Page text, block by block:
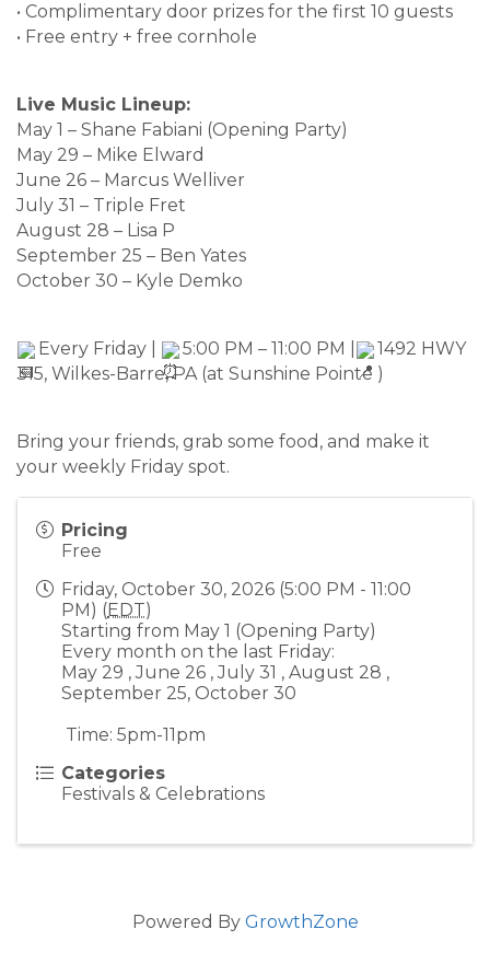
• Complimentary door prizes for the first 10 guests
• Free entry + free cornhole
Live Music Lineup:
May 1 – Shane Fabiani (Opening Party)
May 29 – Mike Elward
June 26 – Marcus Welliver
July 31 – Triple Fret
August 28 – Lisa P
September 25 – Ben Yates
October 30 – Kyle Demko
Every Friday | 5:00 PM – 11:00 PM |
1492 HWY
315, Wilkes-Barre, PA (at Sunshine Pointe )
Bring your friends, grab some food, and make it
your weekly Friday spot.
Pricing
Free
Friday, October 30, 2026 (5:00 PM - 11:00
PM) (EDT)
Starting from May 1 (Opening Party)
Every month on the last Friday:
May 29 , June 26 , July 31 , August 28 ,
September 25, October 30
Time: 5pm-11pm
Categories
Festivals & Celebrations
Powered By GrowthZone